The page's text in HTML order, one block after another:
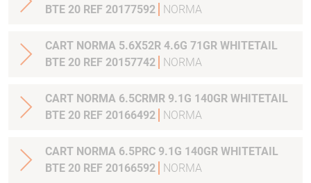
BTE 20 REF 20177592
NORMA
CART NORMA 5.6X52R 4.6G 71GR WHITETAIL
BTE 20 REF 20157742
NORMA
CART NORMA 6.5CRMR 9.1G 140GR WHITETAIL
BTE 20 REF 20166492
NORMA
CART NORMA 6.5PRC 9.1G 140GR WHITETAIL
BTE 20 REF 20166592
NORMA